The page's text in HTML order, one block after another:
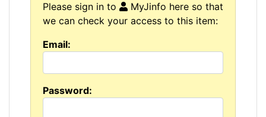
Please sign in to
MyJinfo here so that
we can check your access to this item:
Email:
Password: